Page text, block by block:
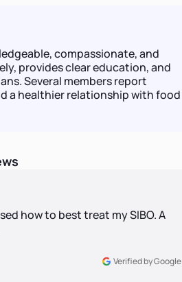
compassionate, and
provides clear education, and
Several members report
a healthier relationship with food
how to best treat my SIBO. A
Verified by Google